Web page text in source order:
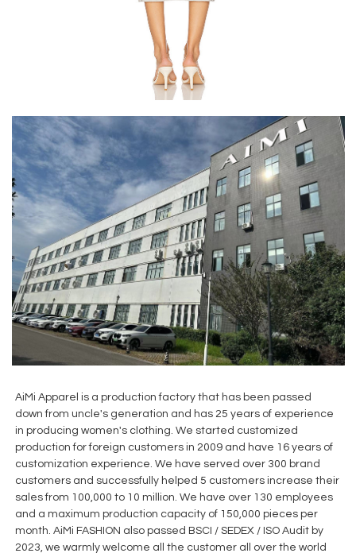
AiMi Apparel is a production factory that has been passed
down from uncle's generation and has 25 years of experience
in producing women's clothing. We started customized
production for foreign customers in 2009 and have 16 years of
customization experience. We have served over 300 brand
customers and successfully helped 5 customers increase their
sales from 100,000 to 10 million. We have over 130 employees
and a maximum production capacity of 150,000 pieces per
month. AiMi FASHION also passed BSCI / SEDEX / ISO Audit by
2023, we warmly welcome all the customer all over the world